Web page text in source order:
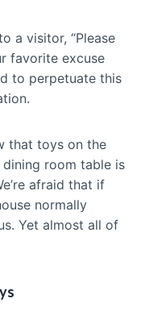
a visitor, “Please
favorite excuse
to perpetuate this
that toys on the
room table is
afraid that if
normally
Yet almost all of